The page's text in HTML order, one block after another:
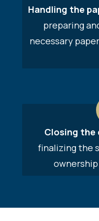
Handling the
preparing
necessary
Closing the
finalizing the